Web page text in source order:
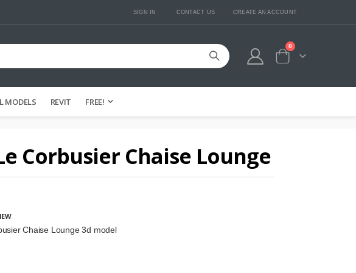
SIGN IN CONTACT US CREATE AN ACCOUNT
Cart
0
MODELS REVIT FREE!
Corbusier Chaise Lounge
Chaise Lounge 3d model